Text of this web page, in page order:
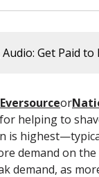
Eversourceor
helping to
is
demand on
demand, as